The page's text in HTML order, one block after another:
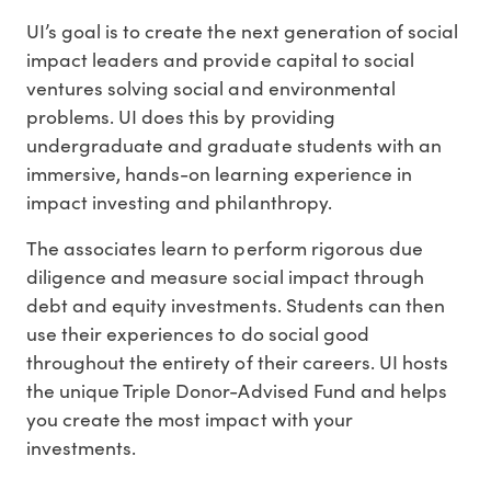
UI’s goal is to create the next generation of social
impact leaders and provide capital to social
ventures solving social and environmental
problems. UI does this by providing
undergraduate and graduate students with an
immersive, hands-on learning experience in
impact investing and philanthropy.
The associates learn to perform rigorous due
diligence and measure social impact through
debt and equity investments. Students can then
use their experiences to do social good
throughout the entirety of their careers. UI hosts
the unique Triple Donor-Advised Fund and helps
you create the most impact with your
investments.